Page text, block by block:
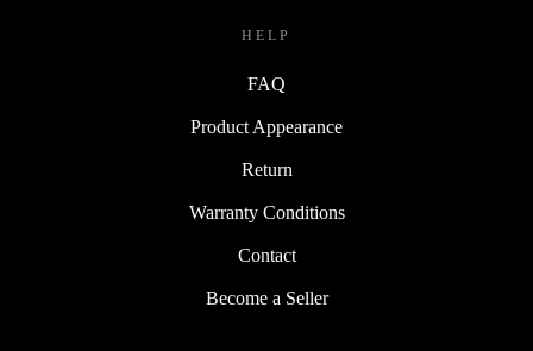
HELP
FAQ
Product Appearance
Return
Warranty Conditions
Contact
Become a Seller